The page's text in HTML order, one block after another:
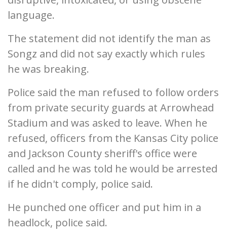
language.
The statement did not identify the man as
Songz and did not say exactly which rules
he was breaking.
Police said the man refused to follow orders
from private security guards at Arrowhead
Stadium and was asked to leave. When he
refused, officers from the Kansas City police
and Jackson County sheriff's office were
called and he was told he would be arrested
if he didn't comply, police said.
He punched one officer and put him in a
headlock, police said.